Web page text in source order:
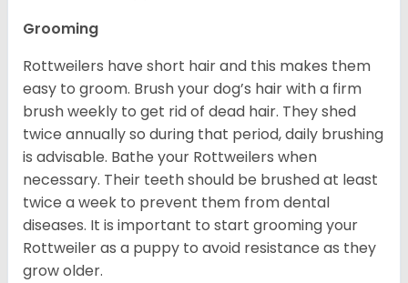
Grooming
Rottweilers have short hair and this makes them
easy to groom. Brush your dog’s hair with a firm
brush weekly to get rid of dead hair. They shed
twice annually so during that period, daily brushing
is advisable. Bathe your Rottweilers when
necessary. Their teeth should be brushed at least
twice a week to prevent them from dental
diseases. It is important to start grooming your
Rottweiler as a puppy to avoid resistance as they
grow older.